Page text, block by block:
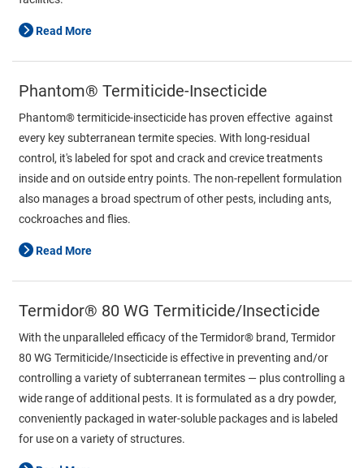
Read More
Phantom® Termiticide-Insecticide
Phantom® termiticide-insecticide has proven effective against
every key subterranean termite species. With long-residual
control, it's labeled for spot and crack and crevice treatments
inside and on outside entry points. The non-repellent formulation
also manages a broad spectrum of other pests, including ants,
cockroaches and flies.
Read More
Termidor® 80 WG Termiticide/Insecticide
With the unparalleled efficacy of the Termidor® brand, Termidor
80 WG Termiticide/Insecticide is effective in preventing and/or
controlling a variety of subterranean termites — plus controlling a
wide range of additional pests. It is formulated as a dry powder,
conveniently packaged in water-soluble packages and is labeled
for use on a variety of structures.